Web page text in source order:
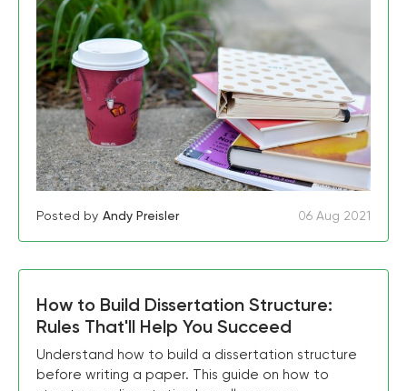
Posted by Andy Preisler 06 Aug 2021
How to Build Dissertation Structure:
Rules That'll Help You Succeed
Understand how to build a dissertation structure
before writing a paper. This guide on how to